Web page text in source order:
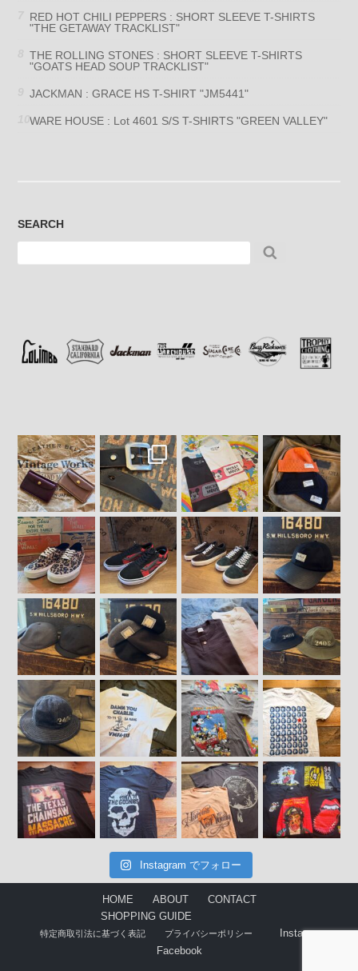
RED HOT CHILI PEPPERS : SHORT SLEEVE T-SHIRTS
"THE GETAWAY TRACKLIST"
THE ROLLING STONES : SHORT SLEEVE T-SHIRTS
"GOATS HEAD SOUP TRACKLIST"
JACKMAN : GRACE HS T-SHIRT "JM5441"
WARE HOUSE : Lot 4601 S/S T-SHIRTS "GREEN VALLEY"
SEARCH
Instagram でフォロー
HOME ABOUT
CONTACT
SHOPPING GUIDE
特定商取引法に基づく表記 プライバシーポリシー
Instagram
Facebook